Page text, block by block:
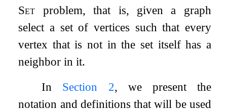
Set problem, that is, given a graph
select a set of vertices such that every
vertex that is not in the set itself has a
neighbor in it.
In Section 2, we present the
notation and definitions that will be used